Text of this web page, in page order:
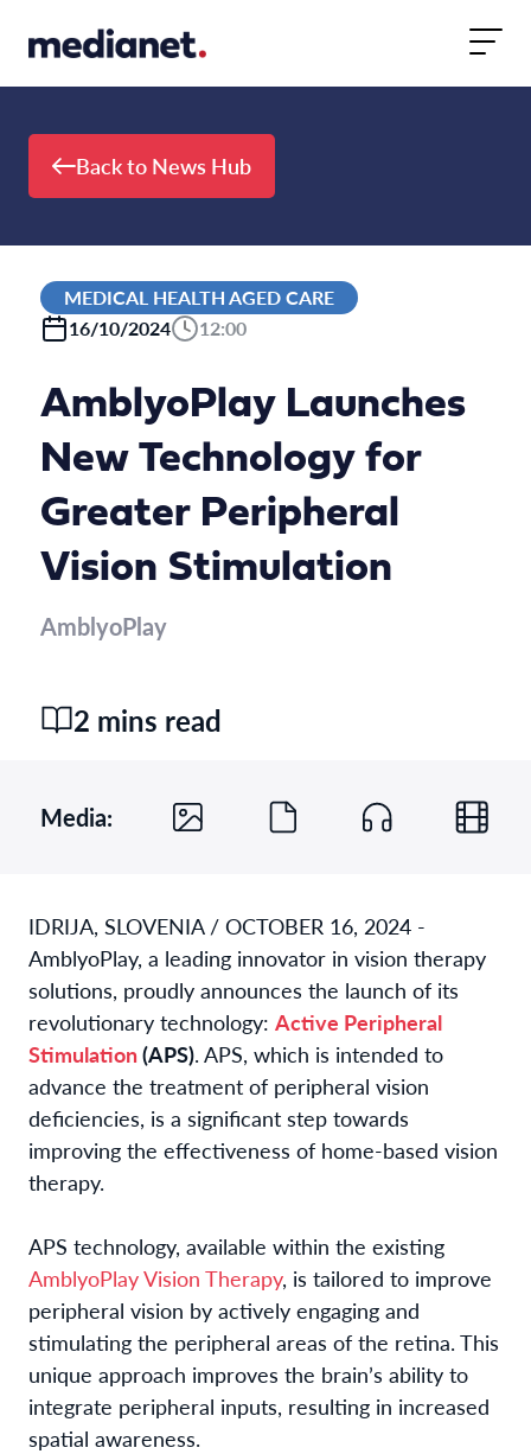
Back to News Hub
MEDICAL HEALTH AGED CARE
16/10/2024
12:00
AmblyoPlay Launches
New Technology for
Greater Peripheral
Vision Stimulation
AmblyoPlay
2 mins read
Media:
IDRIJA, SLOVENIA / OCTOBER 16, 2024 -
AmblyoPlay, a leading innovator in vision therapy
solutions, proudly announces the launch of its
revolutionary technology: Active Peripheral
Stimulation(APS). APS, which is intended to
advance the treatment of peripheral vision
deficiencies, is a significant step towards
improving the effectiveness of home-based vision
therapy.
APS technology, available within the existing
AmblyoPlay Vision Therapy, is tailored to improve
peripheral vision by actively engaging and
stimulating the peripheral areas of the retina. This
unique approach improves the brain’s ability to
integrate peripheral inputs, resulting in increased
spatial awareness.